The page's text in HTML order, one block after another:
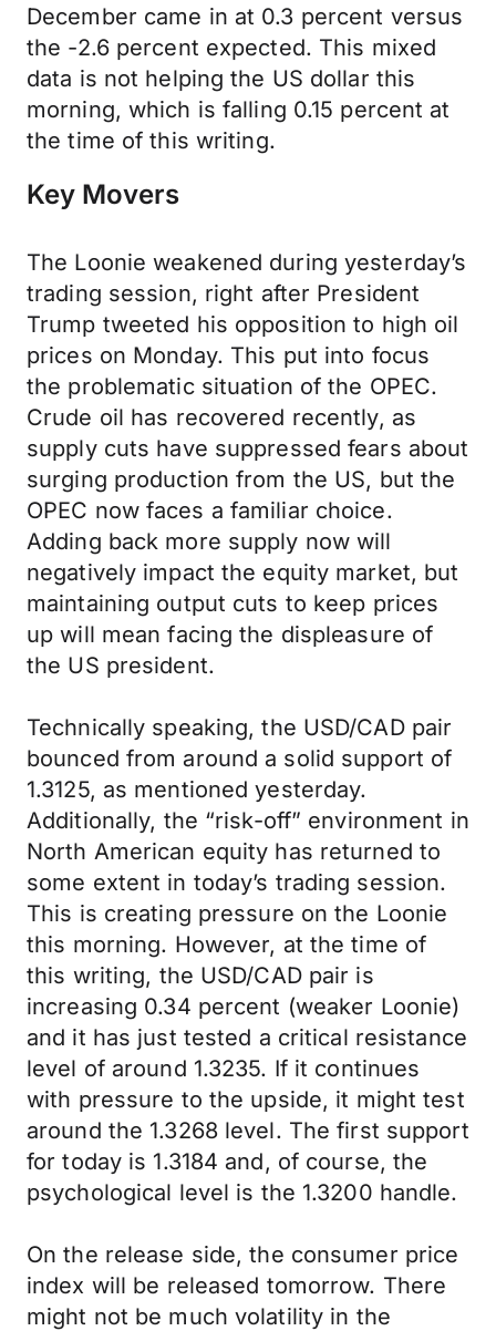
December came in at 0.3 percent versus
the -2.6 percent expected. This mixed
data is not helping the US dollar this
morning, which is falling 0.15 percent at
the time of this writing.
Key Movers
The Loonie weakened during yesterday’s
trading session, right after President
Trump tweeted his opposition to high oil
prices on Monday. This put into focus
the problematic situation of the OPEC.
Crude oil has recovered recently, as
supply cuts have suppressed fears about
surging production from the US, but the
OPEC now faces a familiar choice.
Adding back more supply now will
negatively impact the equity market, but
maintaining output cuts to keep prices
up will mean facing the displeasure of
the US president.
Technically speaking, the USD/CAD pair
bounced from around a solid support of
1.3125, as mentioned yesterday.
Additionally, the “risk-off” environment in
North American equity has returned to
some extent in today’s trading session.
This is creating pressure on the Loonie
this morning. However, at the time of
this writing, the USD/CAD pair is
increasing 0.34 percent (weaker Loonie)
and it has just tested a critical resistance
level of around 1.3235. If it continues
with pressure to the upside, it might test
around the 1.3268 level. The first support
for today is 1.3184 and, of course, the
psychological level is the 1.3200 handle.
On the release side, the consumer price
index will be released tomorrow. There
might not be much volatility in the